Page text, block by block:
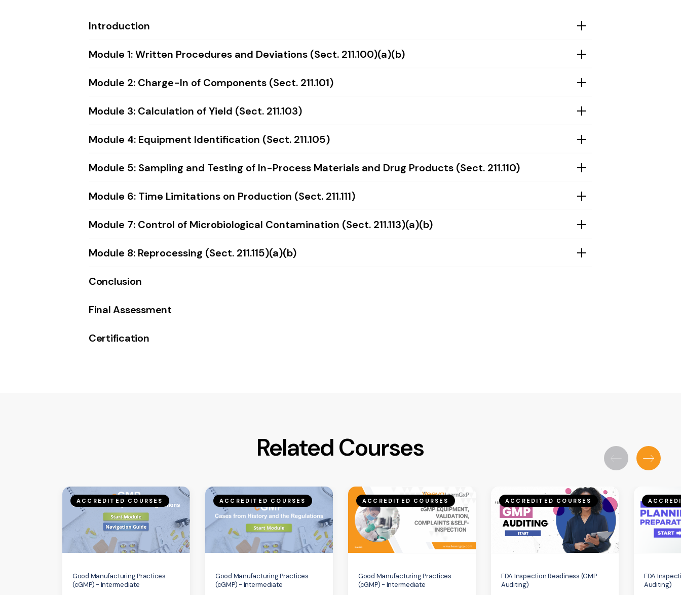
Introduction
Module 1: Written Procedures and Deviations (Sect. 211.100)(a)(b)
Module 2: Charge-In of Components (Sect. 211.101)
Module 3: Calculation of Yield (Sect. 211.103)
Module 4: Equipment Identification (Sect. 211.105)
Module 5: Sampling and Testing of In-Process Materials and Drug Products (Sect. 211.110)
Module 6: Time Limitations on Production (Sect. 211.111)
Module 7: Control of Microbiological Contamination (Sect. 211.113)(a)(b)
Module 8: Reprocessing (Sect. 211.115)(a)(b)
Conclusion
Final Assessment
Certification
Related Courses
ACCREDITED COURSES
Good Manufacturing Practices
(cGMP) - Intermediate
ACCREDITED COURSES
Good Manufacturing Practices
(cGMP) - Intermediate
ACCREDITED COURSES
Good Manufacturing Practices
(cGMP) - Intermediate
ACCREDITED COURSES
FDA Inspection Readiness (GMP
Auditing)
FDA
Auditing)